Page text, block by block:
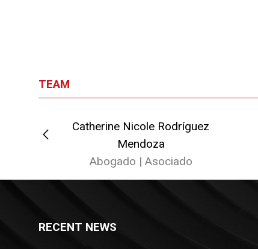
TEAM
Catherine Nicole Rodríguez
Mendoza
Abogado | Asociado
RECENT NEWS